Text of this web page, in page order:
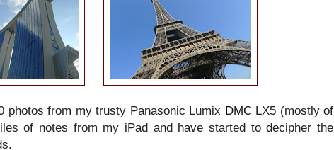
photos from my trusty Panasonic Lumix DMC LX5 (mostly of
of notes from my iPad and have started to decipher the